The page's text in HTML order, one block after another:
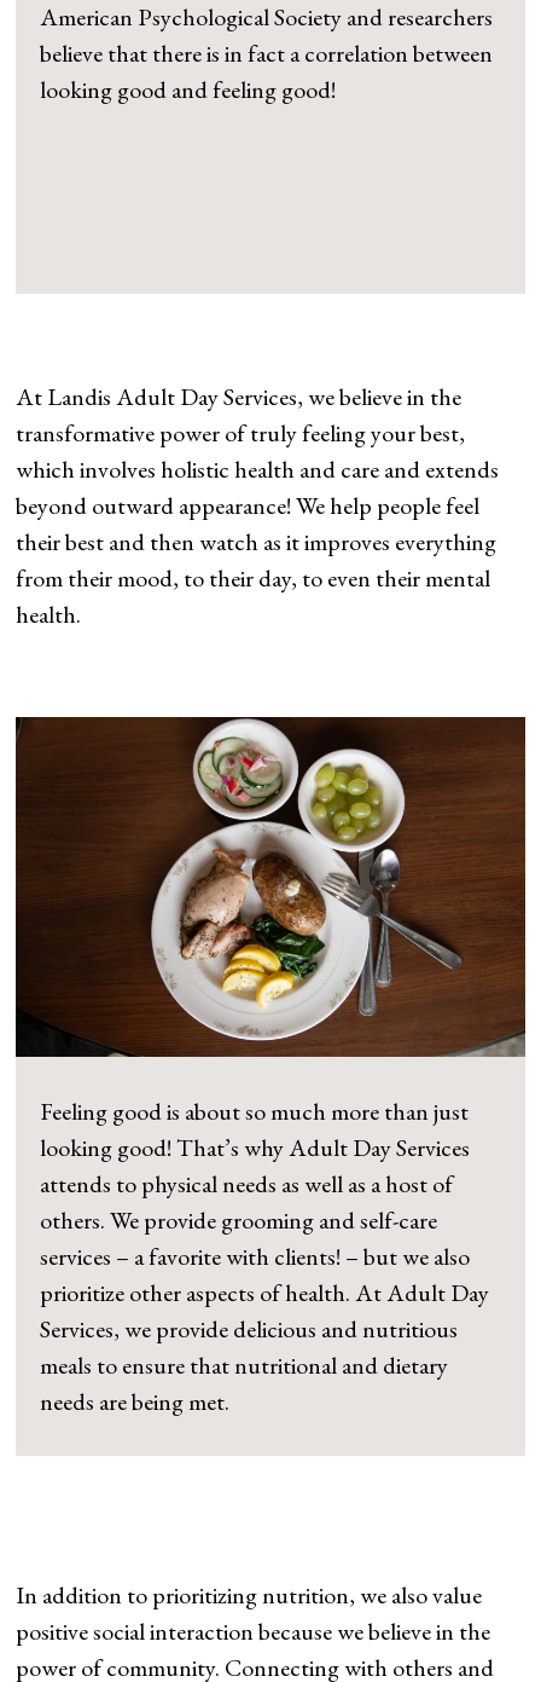
American Psychological Society and researchers
believe that there is in fact a correlation between
looking good and feeling good!
At Landis Adult Day Services, we believe in the
transformative power of truly feeling your best,
which involves holistic health and care and extends
beyond outward appearance! We help people feel
their best and then watch as it improves everything
from their mood, to their day, to even their mental
health.
Feeling good is about so much more than just
looking good! That’s why Adult Day Services
attends to physical needs as well as a host of
others. We provide grooming and self-care
services – a favorite with clients! – but we also
prioritize other aspects of health. At Adult Day
Services, we provide delicious and nutritious
meals to ensure that nutritional and dietary
needs are being met.
In addition to prioritizing nutrition, we also value
positive social interaction because we believe in the
power of community. Connecting with others and